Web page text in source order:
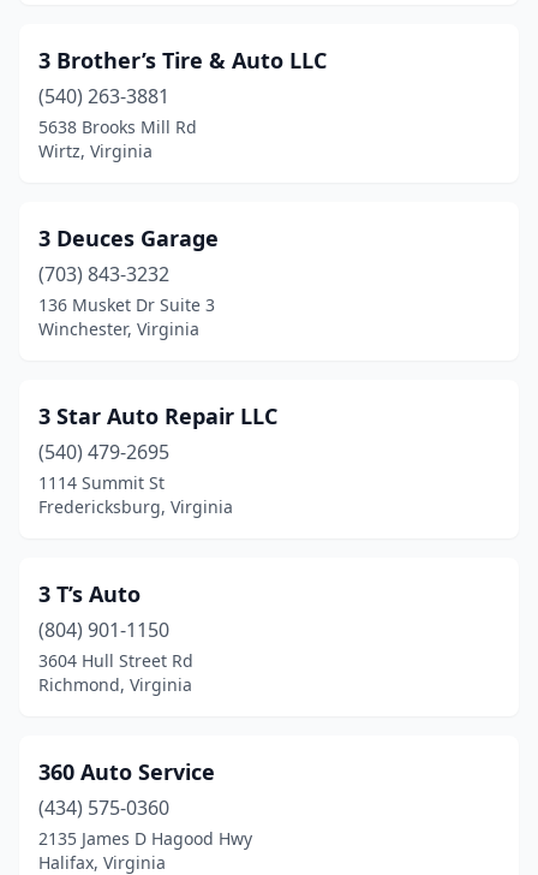
Clarksville (6)
Clear Brook(3)
Clifton Forge(4)
Clintwood (3)
Cloverdale(3)
Cobbs Creek(2)
Coeburn(3)
Colonial Beach
Colonial Heights
Covington(8)
Craigsville (2)
3 Brother’s Tire & Auto LLC
(540) 263-3881
5638 Brooks Mill Rd
Wirtz, Virginia
3 Deuces Garage
(703) 843-3232
136 Musket Dr Suite 3
Winchester, Virginia
3 Star Auto Repair LLC
(540) 479-2695
1114 Summit St
Fredericksburg, Virginia
3 T’s Auto
(804) 901-1150
3604 Hull Street Rd
Richmond, Virginia
360 Auto Service
(434) 575-0360
2135 James D Hagood Hwy
Halifax, Virginia